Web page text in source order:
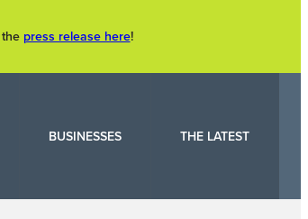
press release here!
BUSINESSES THE LATEST